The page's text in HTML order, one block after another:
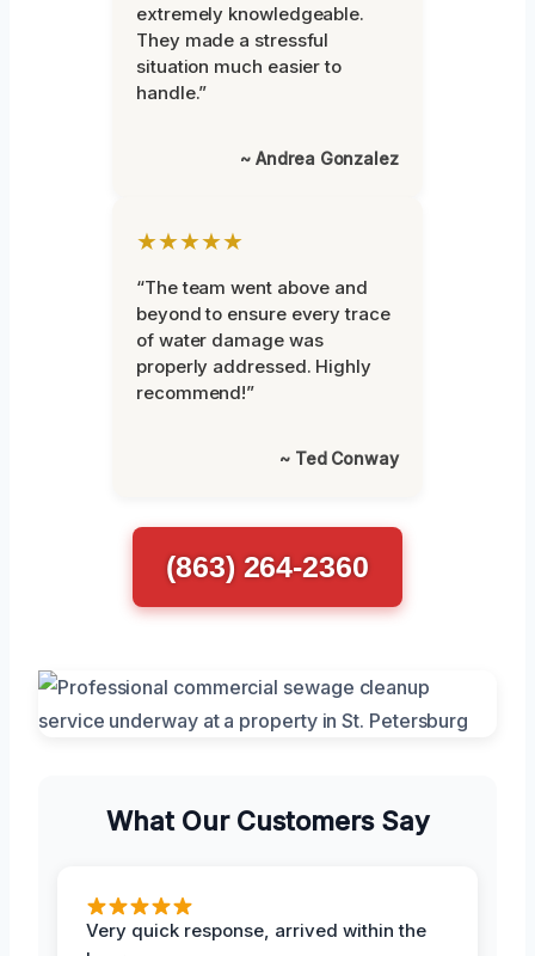
extremely knowledgeable.
They made a stressful
situation much easier to
handle.”
~ Andrea Gonzalez
★★★★★
“The team went above and
beyond to ensure every trace
of water damage was
properly addressed. Highly
recommend!”
~ Ted Conway
(863) 264-2360
What Our Customers Say
Very quick response, arrived within the